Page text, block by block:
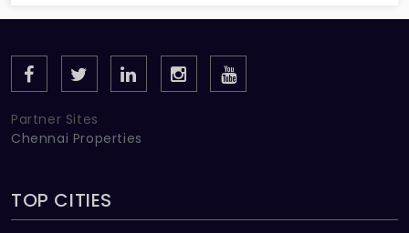
Partner Sites
Chennai Properties
TOP CITIES